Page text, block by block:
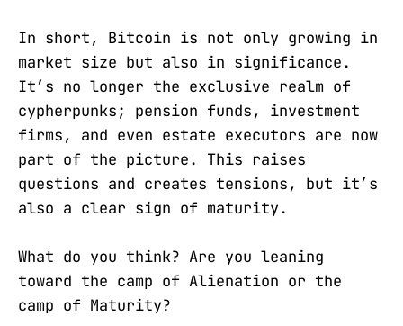
In short, Bitcoin is not only growing in
market size but also in significance.
It’s no longer the exclusive realm of
cypherpunks; pension funds, investment
firms, and even estate executors are now
part of the picture. This raises
questions and creates tensions, but it’s
also a clear sign of maturity.
What do you think? Are you leaning
toward the camp of Alienation or the
camp of Maturity?